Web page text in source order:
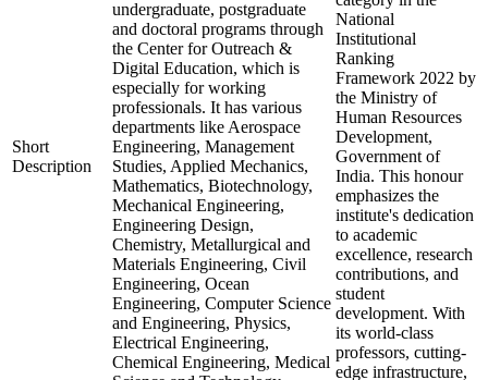
Short
Description
undergraduate, postgraduate
and doctoral programs through
the Center for Outreach &
Digital Education, which is
especially for working
professionals. It has various
departments like Aerospace
Engineering, Management
Studies, Applied Mechanics,
Mathematics, Biotechnology,
Mechanical Engineering,
Engineering Design,
Chemistry, Metallurgical and
Materials Engineering, Civil
Engineering, Ocean
Engineering, Computer Science
and Engineering, Physics,
Electrical Engineering,
Chemical Engineering, Medical
National
Institutional
Ranking
Framework 2022 by
the Ministry of
Human Resources
Development,
Government of
India. This honour
emphasizes the
institute's dedication
to academic
excellence, research
contributions, and
student
development. With
its world-class
professors, cutting-
edge infrastructure,